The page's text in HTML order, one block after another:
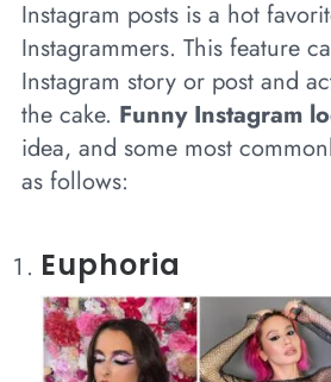
Instagram posts is a hot
Instagrammers. This feature
Instagram story or post and
the cake. Funny Instagram
idea, and some most
as follows:
Euphoria